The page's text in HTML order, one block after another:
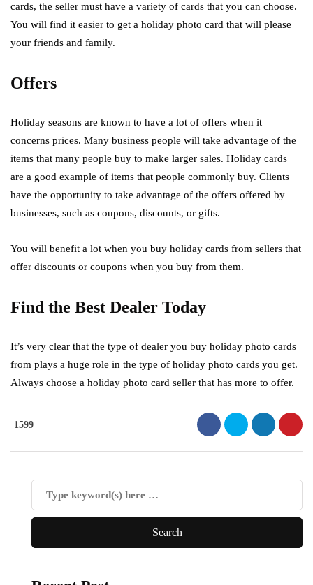
cards, the seller must have a variety of cards that you can choose.
You will find it easier to get a holiday photo card that will please
your friends and family.
Offers
Holiday seasons are known to have a lot of offers when it
concerns prices. Many business people will take advantage of the
items that many people buy to make larger sales. Holiday cards
are a good example of items that people commonly buy. Clients
have the opportunity to take advantage of the offers offered by
businesses, such as coupons, discounts, or gifts.
You will benefit a lot when you buy holiday cards from sellers that
offer discounts or coupons when you buy from them.
Find the Best Dealer Today
It’s very clear that the type of dealer you buy holiday photo cards
from plays a huge role in the type of holiday photo cards you get.
Always choose a holiday photo card seller that has more to offer.
1599